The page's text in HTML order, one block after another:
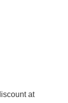
at